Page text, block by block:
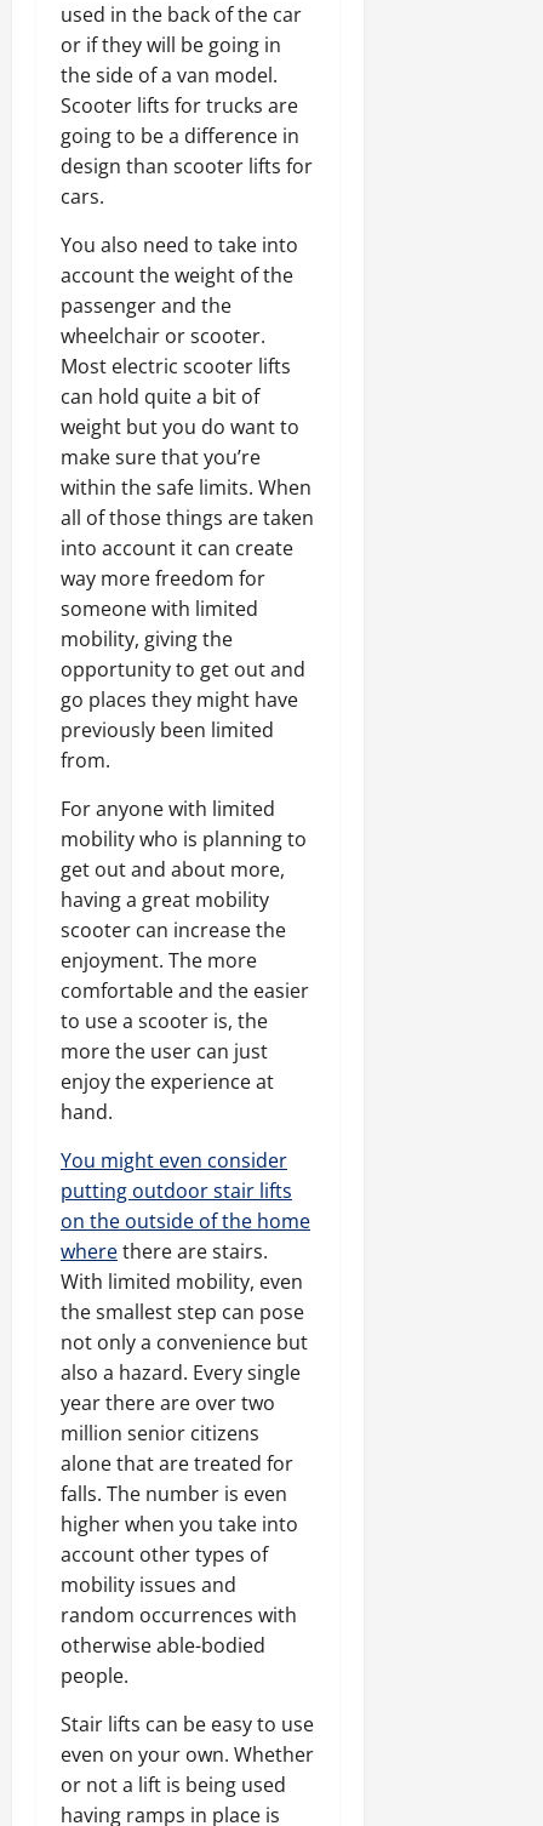
used in the back of the car
or if they will be going in
the side of a van model.
Scooter lifts for trucks are
going to be a difference in
design than scooter lifts for
cars.
You also need to take into
account the weight of the
passenger and the
wheelchair or scooter.
Most electric scooter lifts
can hold quite a bit of
weight but you do want to
make sure that you’re
within the safe limits. When
all of those things are taken
into account it can create
way more freedom for
someone with limited
mobility, giving the
opportunity to get out and
go places they might have
previously been limited
from.
For anyone with limited
mobility who is planning to
get out and about more,
having a great mobility
scooter can increase the
enjoyment. The more
comfortable and the easier
to use a scooter is, the
more the user can just
enjoy the experience at
hand.
You might even consider
putting outdoor stair lifts
on the outside of the home
wherethere are stairs.
With limited mobility, even
the smallest step can pose
not only a convenience but
also a hazard. Every single
year there are over two
million senior citizens
alone that are treated for
falls. The number is even
higher when you take into
account other types of
mobility issues and
random occurrences with
otherwise able-bodied
people.
Stair lifts can be easy to use
even on your own. Whether
or not a lift is being used
having ramps in place is